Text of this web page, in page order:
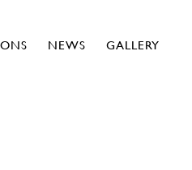
NEWS GALLERY